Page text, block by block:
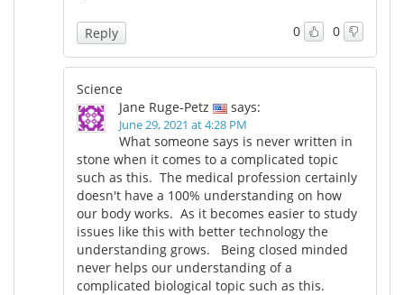
0 0
Reply
Science
Jane Ruge-Petz
says:
June 29, 2021 at 4:28 PM
What someone says is never written in
stone when it comes to a complicated topic
such as this. The medical profession certainly
doesn't have a 100% understanding on how
our body works. As it becomes easier to study
issues like this with better technology the
understanding grows. Being closed minded
never helps our understanding of a
complicated biological topic such as this.